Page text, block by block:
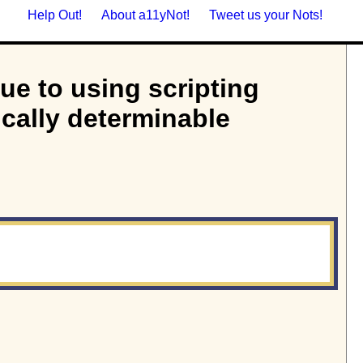
Help Out! About a11yNot! Tweet us your Nots!
to using scripting
determinable